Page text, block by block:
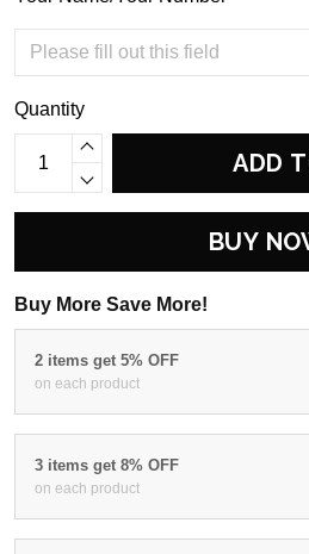
Quantity
ADD
BUY
Buy More Save More!
2 items get 5% OFF
on each product
3 items get 8% OFF
on each product